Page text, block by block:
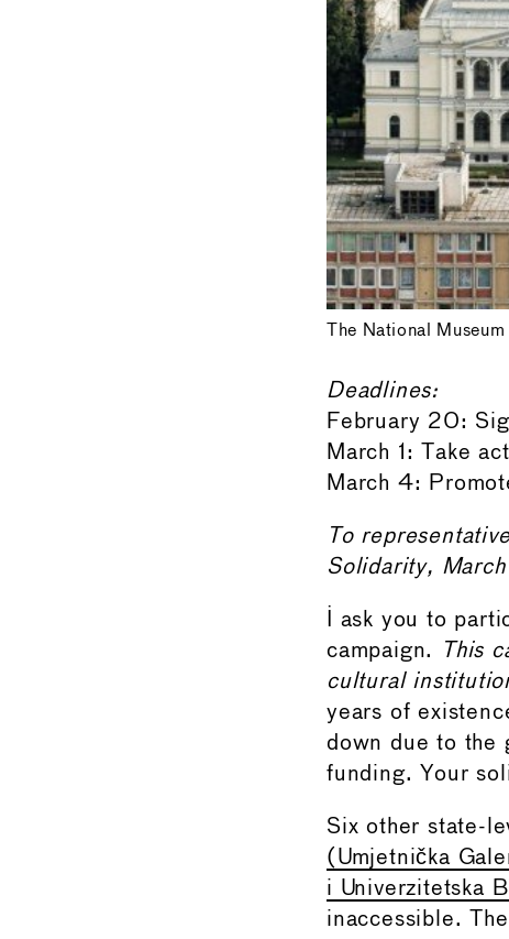
The National
Deadlines:
February 20:
March 1: Take
March 4:
To
Solidarity,
I ask you to
campaign.
This
cultural
years of
down due to the
funding. Your
Six other state-
(Umjetnička
i Univerzitetska
inaccessible.